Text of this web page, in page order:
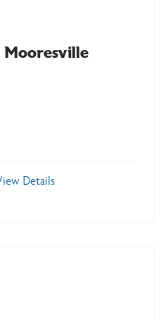
Mooresville
Details